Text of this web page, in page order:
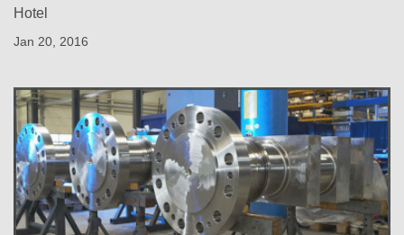
Hotel
Jan 20, 2016